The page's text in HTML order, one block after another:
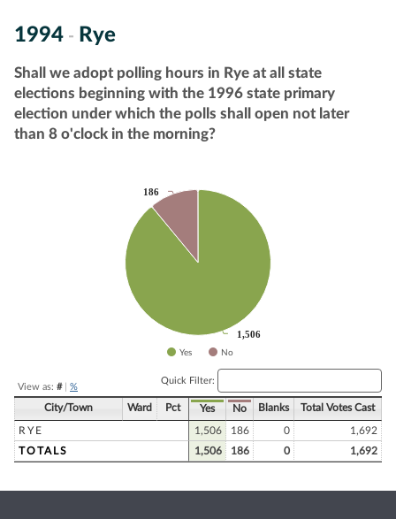
1994 - Rye
Shall we adopt polling hours in Rye at all state
elections beginning with the 1996 state primary
election under which the polls shall open not later
than 8 o'clock in the morning?
1,506
1,506
186
186
Yes No
View as: #| %
Quick Filter:
City/Town Ward Pct Yes No Blanks Total Votes Cast
RYE 1,506 186 0
1,692
TOTALS
1,506 186 0 1,692